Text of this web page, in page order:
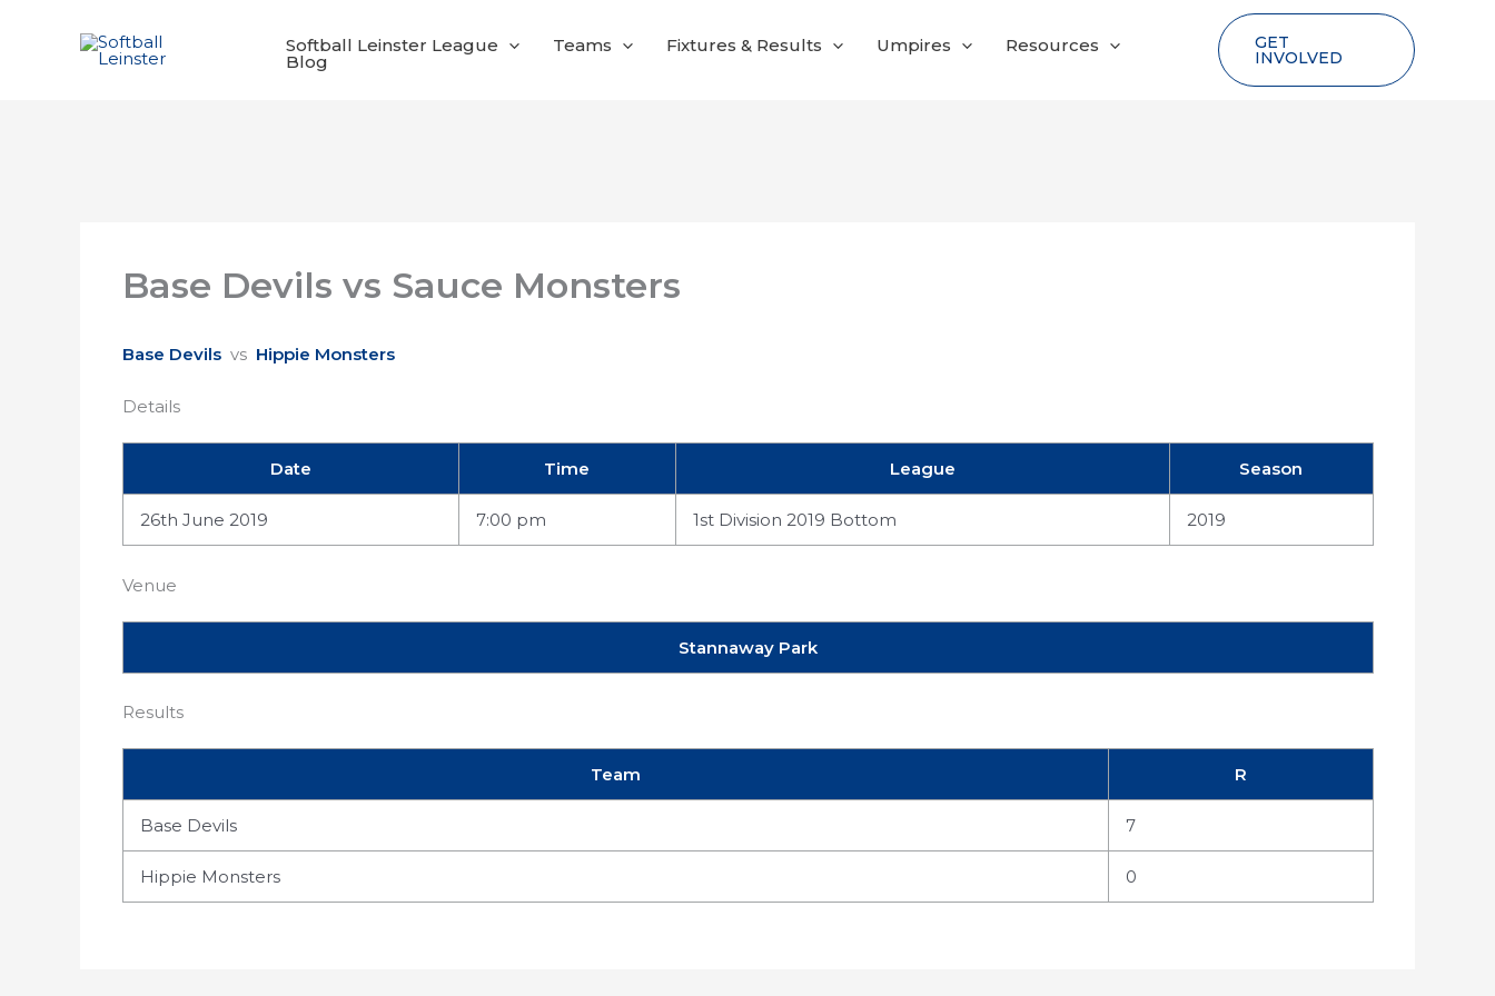
Softball Leinster League Teams Fixtures & Results Umpires Resources
Blog
GET
INVOLVED
Base Devils vs Sauce Monsters
Base Devils vs Hippie Monsters
Details
Date Time League Season
26th June 2019 7:00 pm 1st Division 2019 Bottom 2019
Venue
Stannaway Park
Results
Team R
Base Devils 7
Hippie Monsters 0